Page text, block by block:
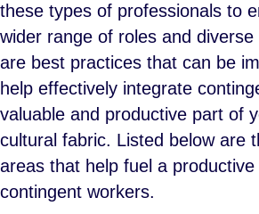
these types of professionals to
wider range of roles and
are best practices that can be
help effectively integrate
valuable and productive part of
cultural fabric. Listed below are
areas that help fuel a
contingent workers.